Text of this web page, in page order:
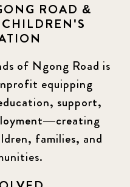
ROAD &
of Ngong Road is
equipping
support,
families, and